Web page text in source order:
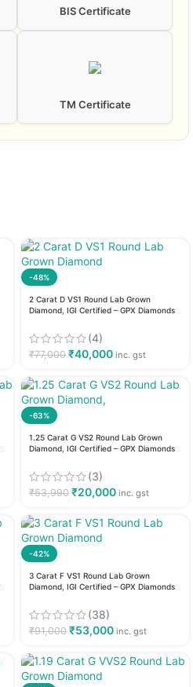
BIS Certificate
TM Certificate
-48%
2 Carat D VS1 Round Lab Grown
Diamond, IGI Certified – GPX Diamonds
(4)
₹77,000 ₹40,000 inc. gst
-63%
1.25 Carat G VS2 Round Lab Grown
Diamond, IGI Certified – GPX Diamonds
(3)
₹53,990 ₹20,000 inc. gst
-42%
3 Carat F VS1 Round Lab Grown
Diamond, IGI Certified – GPX Diamonds
(38)
₹91,000 ₹53,000 inc. gst